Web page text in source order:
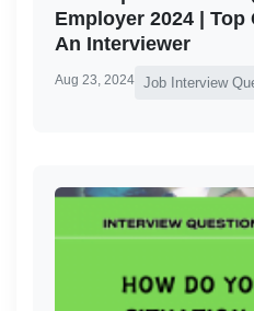
Employer 2024 |
An Interviewer
Aug 23, 2024 Job Interview